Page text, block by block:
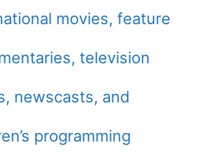
movies, feature
television
newscasts, and
programming